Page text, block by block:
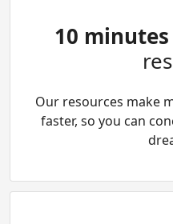
10 minutes
Our resources make
faster, so you can